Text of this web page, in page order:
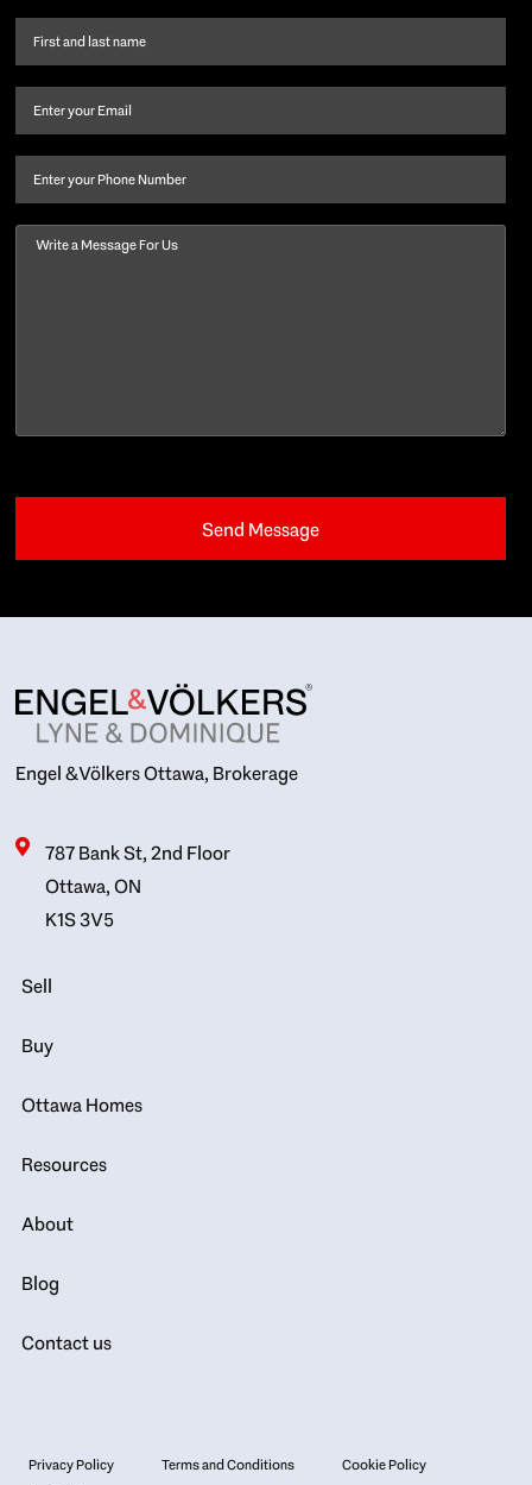
First
name
last
Email (Required)
Phone
Message
Engel & Völkers Ottawa, Brokerage
787 Bank St, 2nd Floor
Ottawa, ON
K1S 3V5
Sell
Buy
Ottawa Homes
Resources
About
Blog
Contact us
Privacy Policy Terms and Conditions
Cookie Policy